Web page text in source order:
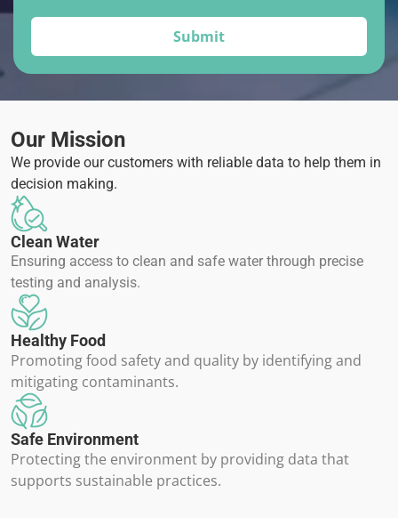
Our Mission
We provide our customers with reliable data to help them in
decision making.
Clean Water
Ensuring access to clean and safe water through precise
testing and analysis.
Healthy Food
Promoting food safety and quality by identifying and
mitigating contaminants.
Safe Environment
Protecting the environment by providing data that
supports sustainable practices.